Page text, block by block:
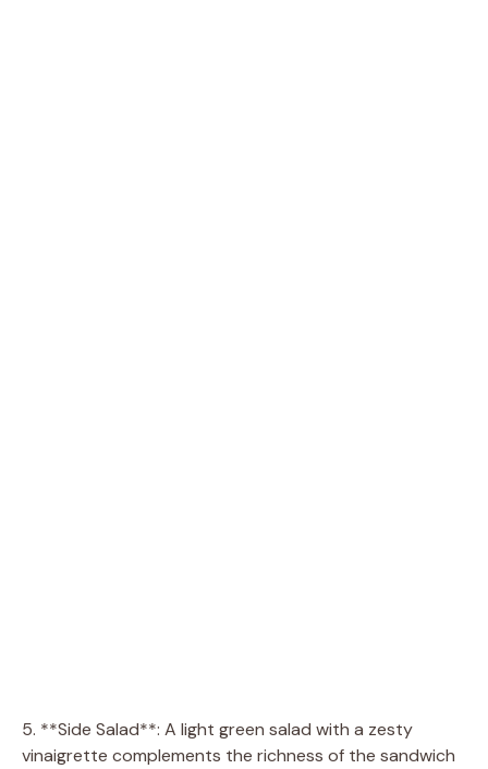
5. **Side Salad**: A light green salad with a zesty
vinaigrette complements the richness of the sandwich